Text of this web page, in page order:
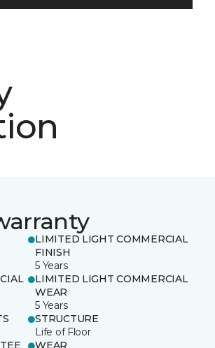
LIMITED LIGHT COMMERCIAL
FINISH
5 Years
LIMITED LIGHT COMMERCIAL
WEAR
5 Years
STRUCTURE
Life of Floor
WEAR